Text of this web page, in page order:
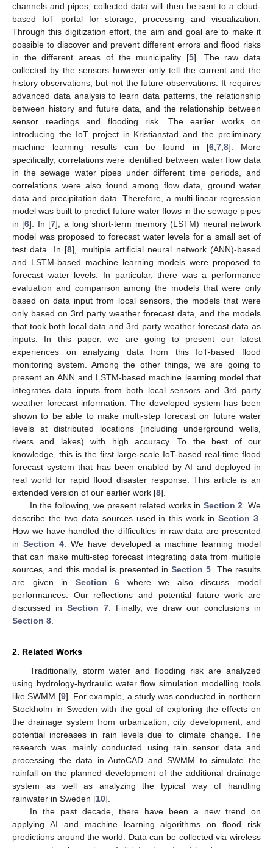
channels and pipes, collected data will then be sent to a cloud-
based IoT portal for storage, processing and visualization.
Through this digitization effort, the aim and goal are to make it
possible to discover and prevent different errors and flood risks
in the different areas of the municipality [5]. The raw data
collected by the sensors however only tell the current and the
history observations, but not the future observations. It requires
advanced data analysis to learn data patterns, the relationship
between history and future data, and the relationship between
sensor readings and flooding risk. The earlier works on
introducing the IoT project in Kristianstad and the preliminary
machine learning results can be found in [6, 7, 8]. More
specifically, correlations were identified between water flow data
in the sewage water pipes under different time periods, and
correlations were also found among flow data, ground water
data and precipitation data. Therefore, a multi-linear regression
model was built to predict future water flows in the sewage pipes
in [6]. In [7], a long short-term memory (LSTM) neural network
model was proposed to forecast water levels for a small set of
test data. In [8], multiple artificial neural network (ANN)-based
and LSTM-based machine learning models were proposed to
forecast water levels. In particular, there was a performance
evaluation and comparison among the models that were only
based on data input from local sensors, the models that were
only based on 3rd party weather forecast data, and the models
that took both local data and 3rd party weather forecast data as
inputs. In this paper, we are going to present our latest
experiences on analyzing data from this IoT-based flood
monitoring system. Among the other things, we are going to
present an ANN and LSTM-based machine learning model that
integrates data inputs from both local sensors and 3rd party
weather forecast information. The developed system has been
shown to be able to make multi-step forecast on future water
levels at distributed locations (including underground wells,
rivers and lakes) with high accuracy. To the best of our
knowledge, this is the first large-scale IoT-based real-time flood
forecast system that has been enabled by AI and deployed in
real world for rapid flood disaster response. This article is an
extended version of our earlier work [8].
In the following, we present related works in Section 2 . We
describe the two data sources used in this work inSection 3
How we have handled the difficulties in raw data are presented
in Section 4 . We have developed a machine learning model
that can make multi-step forecast integrating data from multiple
sources, and this model is presented inSection 5 . The results
are given in Section 6 where we also discuss model
performances. Our reflections and potential future work are
discussed in Section 7. Finally, we draw our conclusions in
Section 8
2. Related Works
Traditionally, storm water and flooding risk are analyzed
using hydrology-hydraulic water flow simulation modelling tools
like SWMM [9]. For example, a study was conducted in northern
Stockholm in Sweden with the goal of exploring the effects on
the drainage system from urbanization, city development, and
potential increases in rain levels due to climate change. The
research was mainly conducted using rain sensor data and
processing the data in AutoCAD and SWMM to simulate the
rainfall on the planned development of the additional drainage
system as well as analyzing the typical way of handling
rainwater in Sweden [10].
In the past decade, there have been a new trend on
applying AI and machine learning algorithms on flood risk
predictions around the world. Data can be collected via wireless